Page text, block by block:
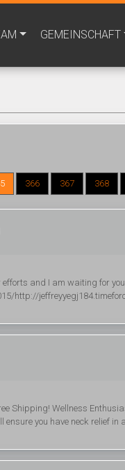
GEMEINSCHAFT
366 367 368
and I am waiting for
http://
Shipping! Wellness
you have neck relief in